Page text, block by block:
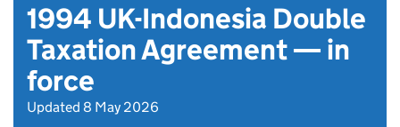
1994 UK-Indonesia Double
Taxation Agreement — in
force
Updated 8 May 2026